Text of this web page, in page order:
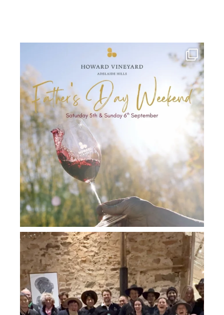
howard_vineyard
Jul 30
howard_vineyard
Jul 26